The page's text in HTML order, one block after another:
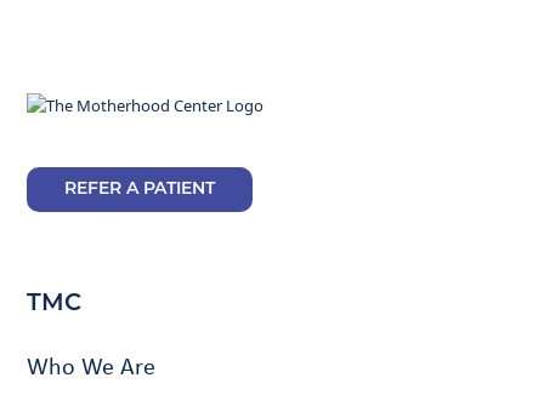
REFER A PATIENT
TMC
Who We Are